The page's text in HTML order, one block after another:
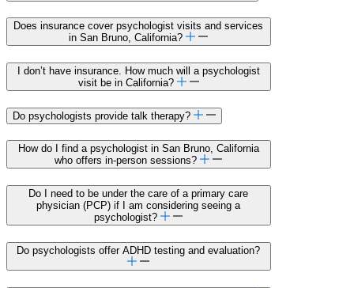
Does insurance cover psychologist visits and services
in San Bruno, California?
I don’t have insurance. How much will a psychologist
visit be in California?
Do psychologists provide talk therapy?
How do I find a psychologist in San Bruno, California
who offers in-person sessions?
Do I need to be under the care of a primary care
physician (PCP) if I am considering seeing a
psychologist?
Do psychologists offer ADHD testing and evaluation?